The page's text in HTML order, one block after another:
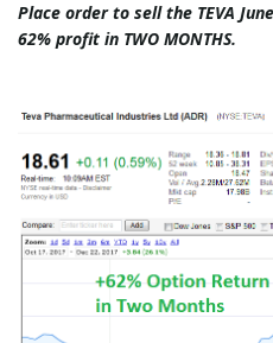
Place order to sell the TEVA
62% profit in TWO MONTHS.